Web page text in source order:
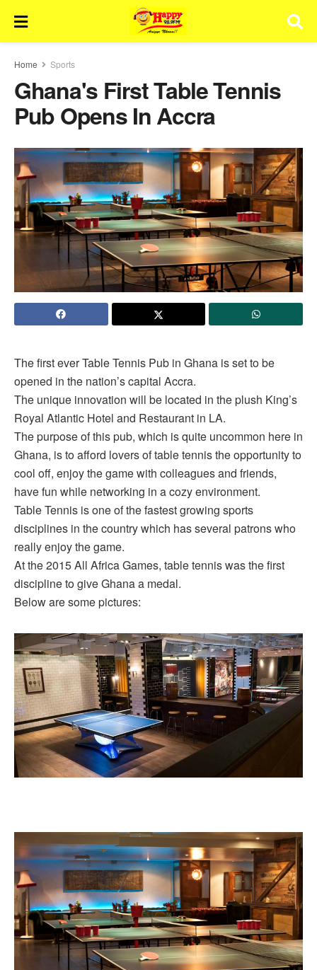
Home Sports
Ghana's First Table Tennis
Pub Opens In Accra
The first ever Table Tennis Pub in Ghana is set to be
opened in the nation’s capital Accra.
The unique innovation will be located in the plush King’s
Royal Atlantic Hotel and Restaurant in LA.
The purpose of this pub, which is quite uncommon here in
Ghana, is to afford lovers of table tennis the opportunity to
cool off, enjoy the game with colleagues and friends,
have fun while networking in a cozy environment.
Table Tennis is one of the fastest growing sports
disciplines in the country which has several patrons who
really enjoy the game.
At the 2015 All Africa Games, table tennis was the first
discipline to give Ghana a medal.
Below are some pictures: